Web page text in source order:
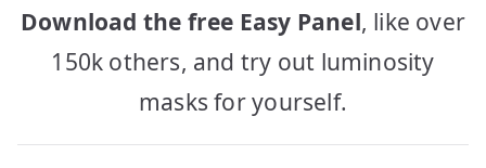
Download the free Easy Panel, like over
150k others, and try out luminosity
masks for yourself.